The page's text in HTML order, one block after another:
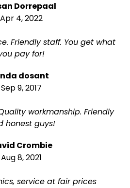
Dorrepaal
Apr 4, 2022
Friendly staff. You get what
pay for!
dosant
Sep 9, 2017
workmanship. Friendly
honest guys!
Crombie
Aug 8, 2021
service at fair prices